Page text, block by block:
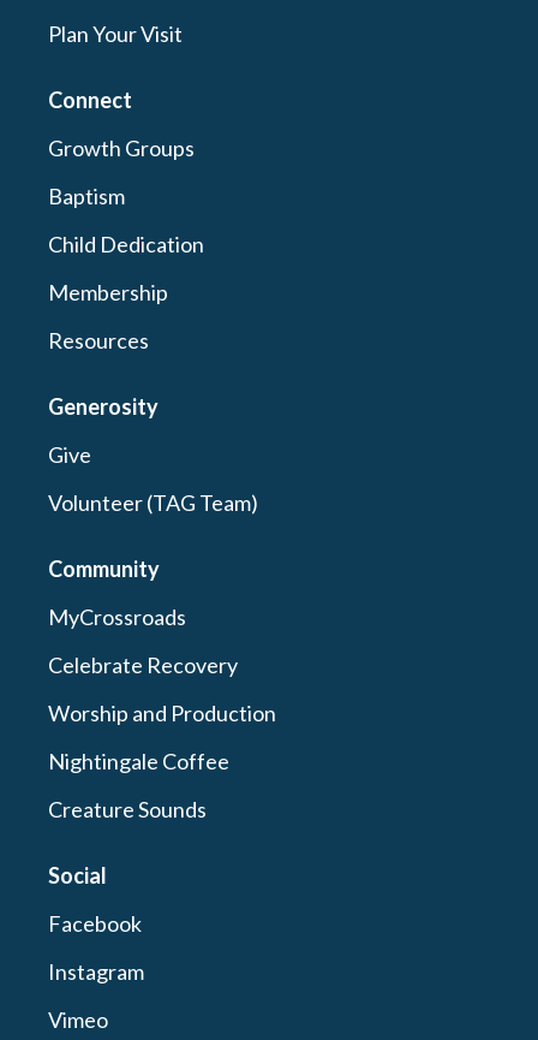
Plan Your Visit
Connect
Growth Groups
Baptism
Child Dedication
Membership
Resources
Generosity
Give
Volunteer (TAG Team)
Community
MyCrossroads
Celebrate Recovery
Worship and Production
Nightingale Coffee
Creature Sounds
Social
Facebook
Instagram
Vimeo